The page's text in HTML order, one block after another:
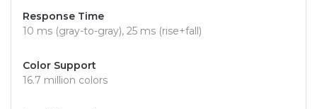
Response Time
10 ms (gray-to-gray), 25 ms (rise+fall)
Color Support
16.7 million colors